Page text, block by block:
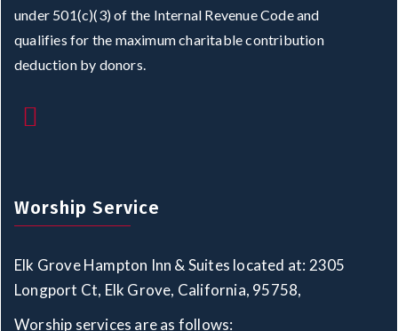
under 501(c)(3) of the Internal Revenue Code and
qualifies for the maximum charitable contribution
deduction by donors.
Worship Service
Elk Grove Hampton Inn & Suites located at: 2305
Longport Ct, Elk Grove, California, 95758,
Worship services are as follows: